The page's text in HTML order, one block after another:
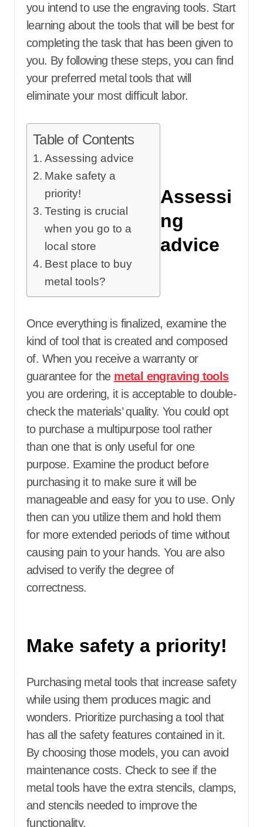
you intend to use the engraving tools. Start
learning about the tools that will be best for
completing the task that has been given to
you. By following these steps, you can find
your preferred metal tools that will
eliminate your most difficult labor.
Table of Contents
Assessing advice
Make safety a
priority!
Testing is crucial
when you go to a
local store
Best place to buy
metal tools?
Assessi
ng
advice
Once everything is finalized, examine the
kind of tool that is created and composed
of. When you receive a warranty or
guarantee for the metal engraving tools
you are ordering, it is acceptable to double-
check the materials’ quality. You could opt
to purchase a multipurpose tool rather
than one that is only useful for one
purpose. Examine the product before
purchasing it to make sure it will be
manageable and easy for you to use. Only
then can you utilize them and hold them
for more extended periods of time without
causing pain to your hands. You are also
advised to verify the degree of
correctness.
Make safety a priority!
Purchasing metal tools that increase safety
while using them produces magic and
wonders. Prioritize purchasing a tool that
has all the safety features contained in it.
By choosing those models, you can avoid
maintenance costs. Check to see if the
metal tools have the extra stencils, clamps,
and stencils needed to improve the
functionality.